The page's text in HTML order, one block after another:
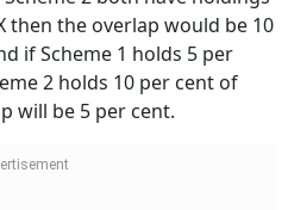
then the overlap would be 10
if Scheme 1 holds 5 per
2 holds 10 per cent of
will be 5 per cent.